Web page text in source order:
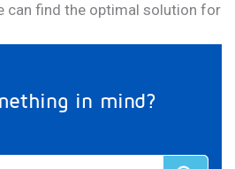
can find the optimal solution for
in mind?